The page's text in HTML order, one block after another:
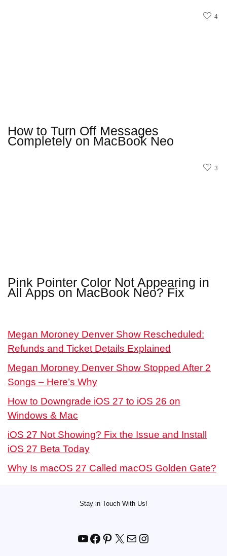
4
How to Turn Off Messages
Completely on MacBook Neo
3
Pink Pointer Color Not Appearing in
All Apps on MacBook Neo? Fix
Megan Moroney Denver Show Rescheduled:
Refunds and Ticket Details Explained
Megan Moroney Denver Show Stopped After 2
Songs – Here’s Why
How to Downgrade iOS 27 to iOS 26 on
Windows & Mac
iOS 27 Not Showing? Fix the Issue and Install
iOS 27 Beta Today
Why Is macOS 27 Called macOS Golden Gate?
Stay in Touch With Us!
YouTube
Facebook
Pinterest
X MailInstagram